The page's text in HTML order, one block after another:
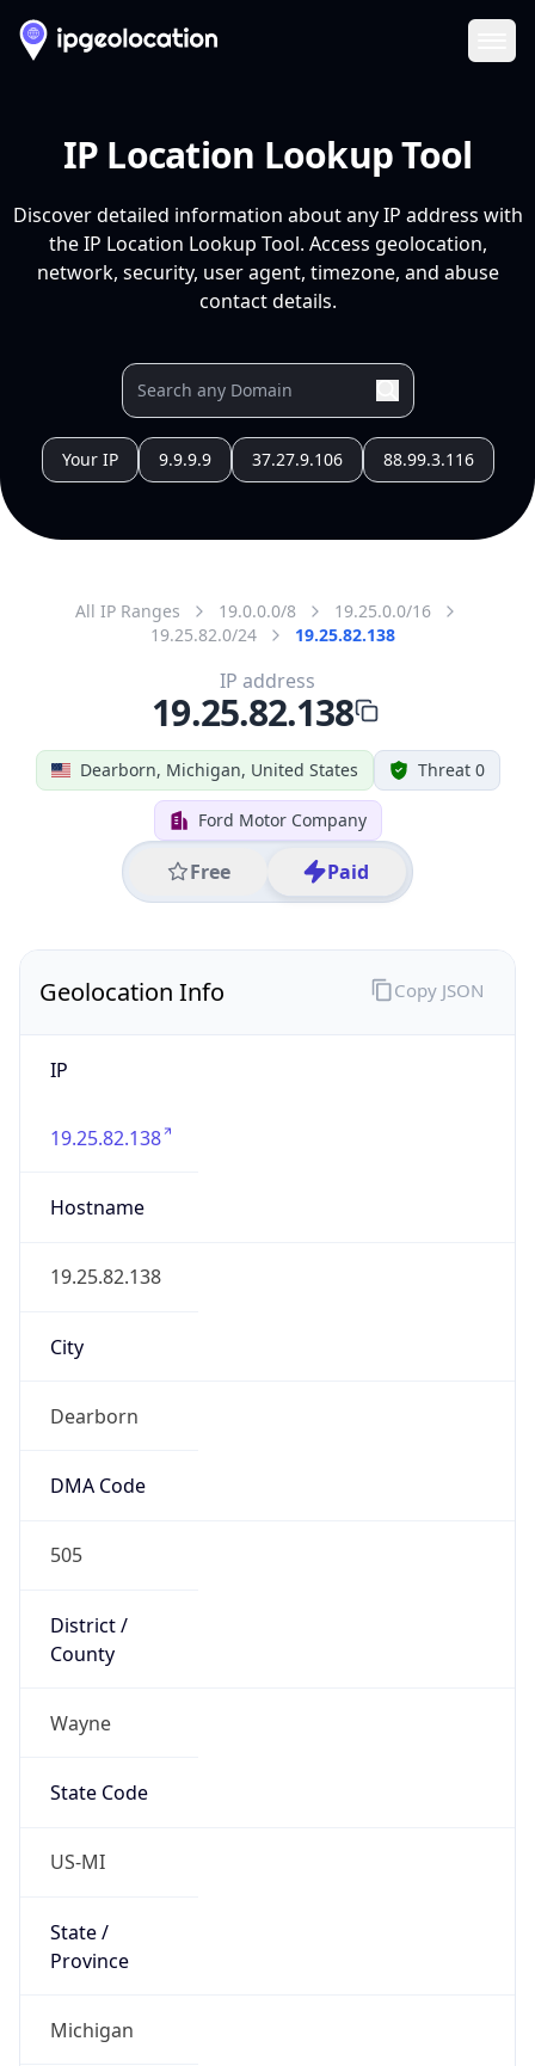
IP Location Lookup Tool
Discover detailed information about any IP address with
the IP Location Lookup Tool. Access geolocation,
network, security, user agent, timezone, and abuse
contact details.
Your IP 9.9.9.9 37.27.9.106 88.99.3.116
All IP Ranges 19.0.0.0/8
19.25.0.0/16
19.25.82.0/24
19.25.82.138
Dearborn, Michigan, United States Threat 0
Ford Motor Company
Free Paid
IP address
19.25.82.138
Geolocation Info
IP
19.25.82.138
Hostname
19.25.82.138
City
Dearborn
DMA Code
505
District /
County
Wayne
State Code
US-MI
State /
Province
Michigan
Copy JSON